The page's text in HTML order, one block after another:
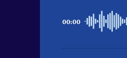
00:00